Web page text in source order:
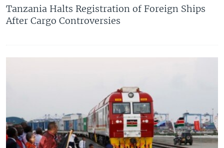
Tanzania Halts Registration of Foreign Ships
After Cargo Controversies